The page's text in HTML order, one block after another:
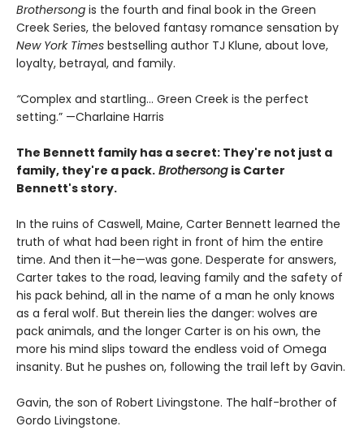
Brothersong is the fourth and final book in the Green
Creek Series, the beloved fantasy romance sensation by
New York Times bestselling author TJ Klune, about love,
loyalty, betrayal, and family.
“Complex and startling... Green Creek is the perfect
setting.” —Charlaine Harris
The Bennett family has a secret: They're not just a
family, they're a pack. Brothersong is Carter
Bennett's story.
In the ruins of Caswell, Maine, Carter Bennett learned the
truth of what had been right in front of him the entire
time. And then it—he—was gone. Desperate for answers,
Carter takes to the road, leaving family and the safety of
his pack behind, all in the name of a man he only knows
as a feral wolf. But therein lies the danger: wolves are
pack animals, and the longer Carter is on his own, the
more his mind slips toward the endless void of Omega
insanity. But he pushes on, following the trail left by Gavin.
Gavin, the son of Robert Livingstone. The half-brother of
Gordo Livingstone.